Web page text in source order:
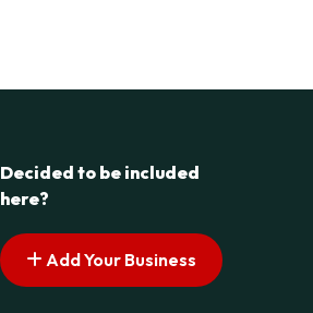
Decided to be included
here?
Add Your Business